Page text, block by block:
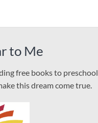
to Me
free books to preschool
this dream come true.